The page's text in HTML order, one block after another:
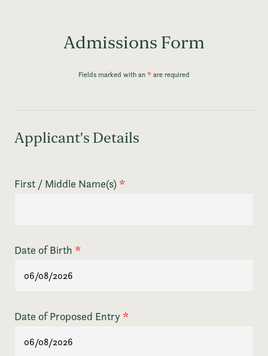
Admissions Form
Fields marked with an * are required
Applicant's Details
First / Middle Name(s) *
Date of Birth *
Date of Proposed Entry *